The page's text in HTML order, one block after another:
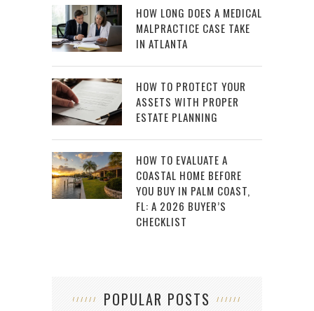
HOW LONG DOES A MEDICAL
MALPRACTICE CASE TAKE
IN ATLANTA
HOW TO PROTECT YOUR
ASSETS WITH PROPER
ESTATE PLANNING
HOW TO EVALUATE A
COASTAL HOME BEFORE
YOU BUY IN PALM COAST,
FL: A 2026 BUYER’S
CHECKLIST
POPULAR POSTS